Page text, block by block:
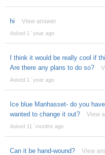
hi View answer
Asked 1 ´year ago
I think it would be really cool if
Are there any plans to do so?
Asked 1 ´year ago
Ice blue Manhasset- do you
wanted to change it out?
View
Asked 11 ´months ago
Can it be hand-wound? View